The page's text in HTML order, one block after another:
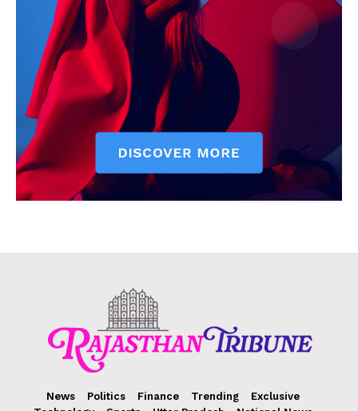
News Politics Finance Trending
Exclusive